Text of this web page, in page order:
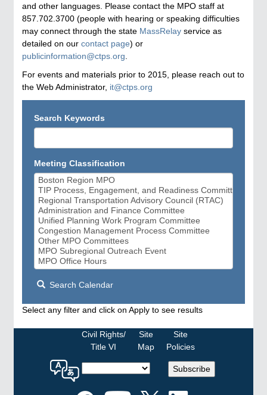
and other languages. Please contact the MPO staff at
857.702.3700 (people with hearing or speaking difficulties
may connect through the state MassRelay service as
detailed on our contact page) or
publicinformation@ctps.org
For events and materials prior to 2015, please reach out to
the Web Administrator, it@ctps.org
Search Keywords
Meeting Classification
Search Calendar
Select any filter and click on Apply to see results
Civil Rights/
Title VI
Site
Map
Site
Policies
a
Subscribe